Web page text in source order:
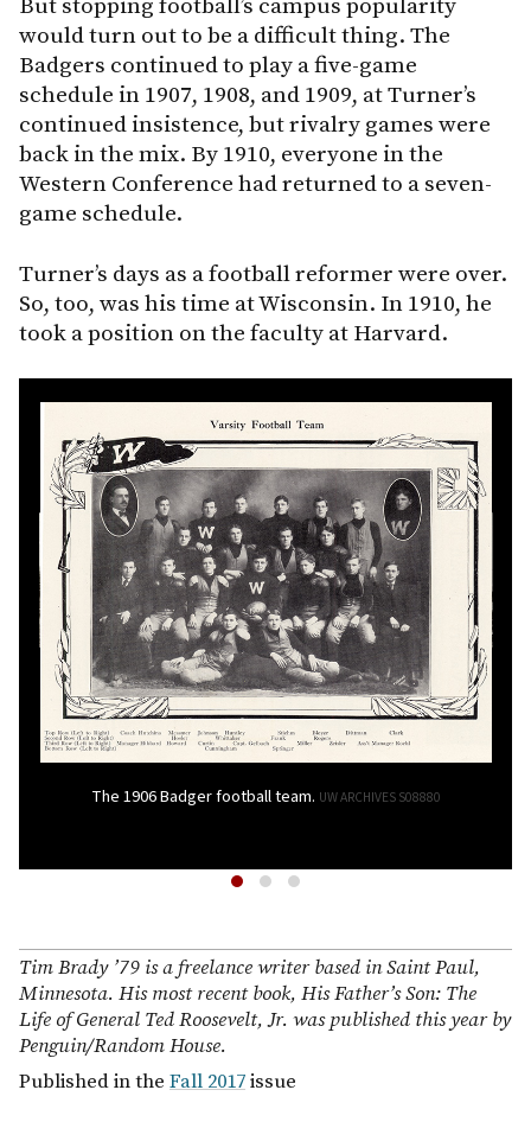
But stopping football’s campus popularity
would turn out to be a difficult thing. The
Badgers continued to play a five-game
schedule in 1907, 1908, and 1909, at Turner’s
continued insistence, but rivalry games were
back in the mix. By 1910, everyone in the
Western Conference had returned to a seven-
game schedule.
Turner’s days as a football reformer were over.
So, too, was his time at Wisconsin. In 1910, he
took a position on the faculty at Harvard.
The 1906 Badger football team. UW ARCHIVES S08880
Tim Brady ’79 is a freelance writer based in Saint Paul,
Minnesota. His most recent book, His Father’s Son: The
Life of General Ted Roosevelt, Jr. was published this year by
Penguin/Random House.
Published in the Fall 2017issue